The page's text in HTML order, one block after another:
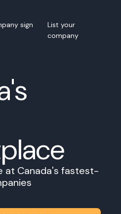
sign
List your
company
at Canada's fastest-